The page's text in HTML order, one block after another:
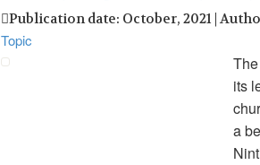
Publication date: October, 2021 |
Topic
its
a